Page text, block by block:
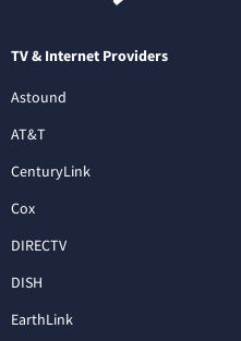
TV & Internet Providers
Astound
AT&T
CenturyLink
Cox
DIRECTV
DISH
EarthLink